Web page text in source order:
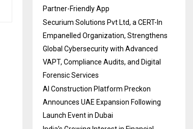
Partner-Friendly App
Securium Solutions Pvt Ltd, a CERT-In
Empanelled Organization, Strengthens
Global Cybersecurity with Advanced
VAPT, Compliance Audits, and Digital
Forensic Services
AI Construction Platform Preckon
Announces UAE Expansion Following
Launch Event in Dubai